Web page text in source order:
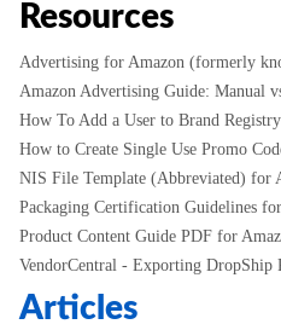
Resources
Advertising for Amazon (formerly
Amazon Advertising Guide: Manual
How To Add a User to Brand Registry
How to Create Single Use Promo
NIS File Template (Abbreviated) for
Packaging Certification Guidelines
Product Content Guide PDF for
VendorCentral - Exporting DropShip
Articles